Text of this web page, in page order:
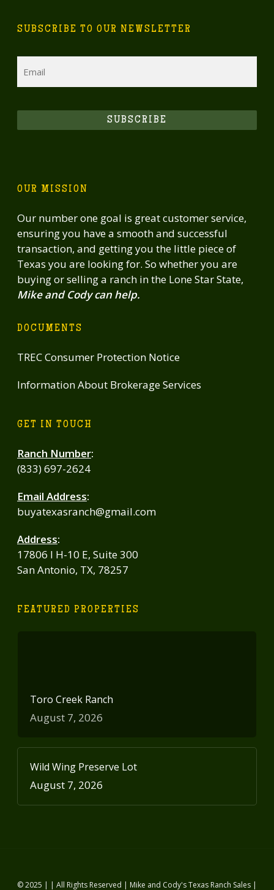
SUBSCRIBE TO OUR NEWSLETTER
SUBSCRIBE
OUR MISSION
Our number one goal is great customer service,
ensuring you have a smooth and successful
transaction, and getting you the little piece of
Texas you are looking for. So whether you are
buying or selling a ranch in the Lone Star State,
Mike and Cody can help.
DOCUMENTS
TREC Consumer Protection Notice
Information About Brokerage Services
GET IN TOUCH
Ranch Number:
(833) 697-2624
Email Address:
buyatexasranch@gmail.com
Address:
17806 I H-10 E, Suite 300
San Antonio, TX, 78257
FEATURED PROPERTIES
Toro Creek Ranch
August 7, 2026
Wild Wing Preserve Lot
August 7, 2026
© 2025 | | All Rights Reserved | Mike and Cody's Texas Ranch Sales |